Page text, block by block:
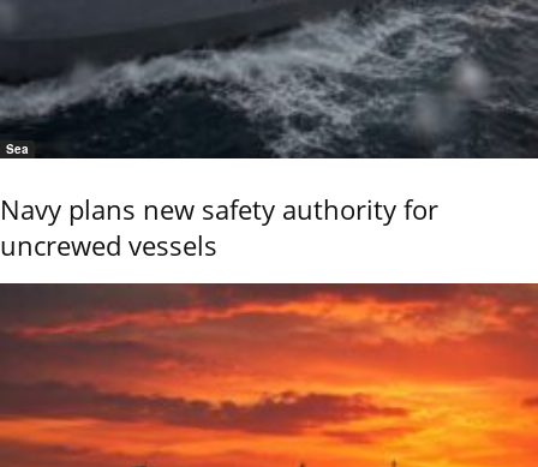
Sea
Navy plans new safety authority for
uncrewed vessels